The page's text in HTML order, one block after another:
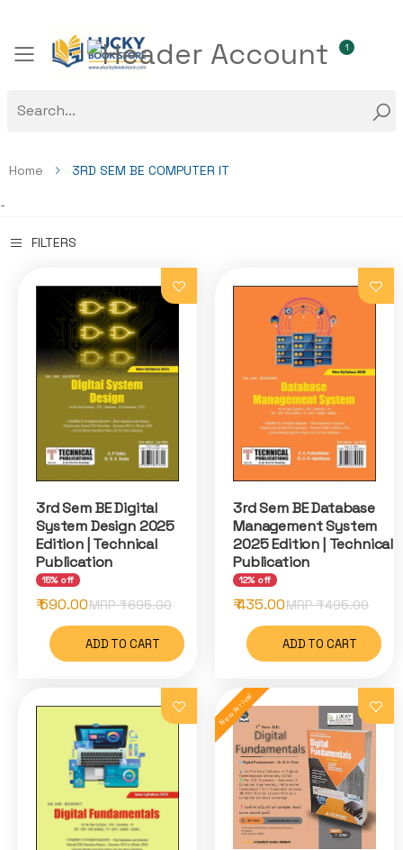
Toggle mobile menu
1
Home 3RD SEM BE COMPUTER IT
-
FILTERS
3rd Sem BE Digital
System Design 2025
Edition | Technical
Publication
15% off
₹ 590.00MRP ₹695.00
ADD TO CART
3rd Sem BE Database
Management System
2025 Edition | Technical
Publication
12% off
₹ 435.00MRP ₹495.00
ADD TO CART